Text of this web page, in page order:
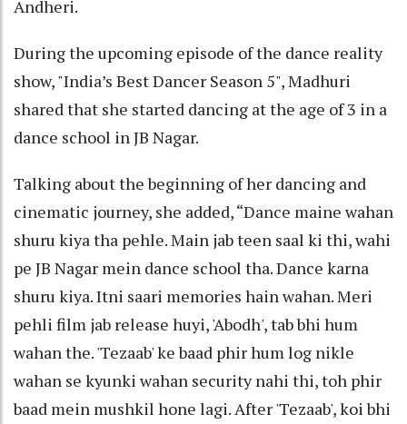
Andheri.
During the upcoming episode of the dance reality
show, "India’s Best Dancer Season 5", Madhuri
shared that she started dancing at the age of 3 in a
dance school in JB Nagar.
Talking about the beginning of her dancing and
cinematic journey, she added, “Dance maine wahan
shuru kiya tha pehle. Main jab teen saal ki thi, wahi
pe JB Nagar mein dance school tha. Dance karna
shuru kiya. Itni saari memories hain wahan. Meri
pehli film jab release huyi, 'Abodh', tab bhi hum
wahan the. 'Tezaab' ke baad phir hum log nikle
wahan se kyunki wahan security nahi thi, toh phir
baad mein mushkil hone lagi. After 'Tezaab', koi bhi